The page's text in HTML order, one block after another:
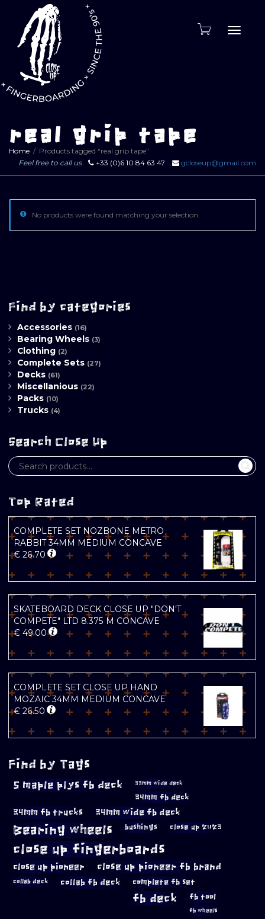
real grip tape
Home
Products tagged “real grip tape”
Feel free to call us
+33 (0)6 10 84 63 47 gcloseup@gmail.com
No products were found matching your selection.
Find by categories
Accessories (16)
Bearing Wheels (3)
Clothing (2)
Complete Sets (27)
Decks (61)
Miscellanious (22)
Packs (10)
Trucks (4)
Search Close Up
Top Rated
COMPLETE SET NOZBONE METRO
RABBIT 34MM MEDIUM CONCAVE
€ 26.70
SKATEBOARD DECK CLOSE UP "DON'T
COMPETE" LTD 8.375 M CONCAVE
€ 49.00
COMPLETE SET CLOSE UP HAND
MOZAIC 34MM MEDIUM CONCAVE
€ 26.50
Find by Tags
5 maple plys fb deck 33mm wide deck
34mm fb deck
34mm fb trucks 34mm wide fb deck
Bearing wheels bushings close up 2023
close up fingerboards
close up pioneer close up pioneer fb brand
collab deck collab fb deck complete fb set
fb deck fb tool
fb wheels